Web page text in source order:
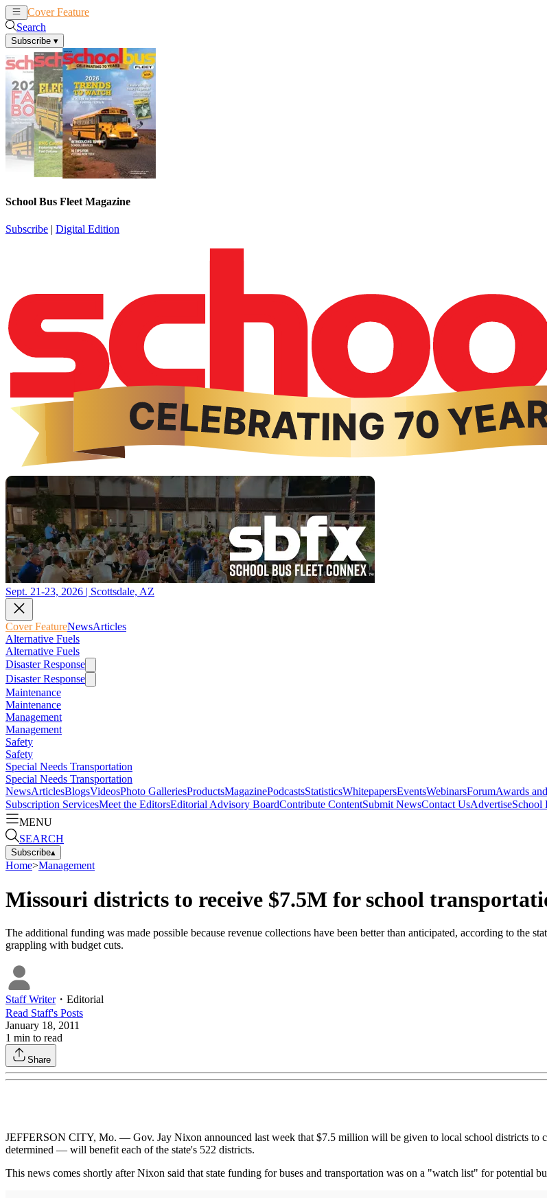
Cover Feature
Search
Subscribe ▾
School Bus Fleet Magazine
Subscribe | Digital Edition
Sept. 21-23, 2026 | Scottsdale, AZ
Cover FeatureNewsArticles
Alternative Fuels
Alternative Fuels
Disaster Response
Disaster Response
Maintenance
Maintenance
Management
Management
Safety
Safety
Special Needs Transportation
Special Needs Transportation
NewsArticlesBlogsVideosPhoto GalleriesProductsMagazinePodcastsStatisticsWhitepapersEventsWebinarsForumAwards
Subscription ServicesMeet the EditorsEditorial Advisory BoardContribute ContentSubmit NewsContact UsAdvertiseSchool
MENU
SEARCH
Subscribe▴
Home>Management
Missouri districts to receive $7.5M for school
The additional funding was made possible because revenue collections have been better than anticipated, according to the
grappling with budget cuts.
Staff Writer・ Editorial
Read Staff's Posts
January 18, 2011
1 min to read
Share
JEFFERSON CITY, Mo. — Gov. Jay Nixon announced last week that $7.5 million will be given to local school districts to
determined — will benefit each of the state's 522 districts.
This news comes shortly after Nixon said that state funding for buses and transportation was on a "watch list" for potential